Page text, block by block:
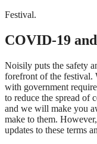
Festival.
COVID-19
Noisily puts the safety
forefront of the festival.
with government
to reduce the spread of
and we will make you
make to them.
updates to these terms